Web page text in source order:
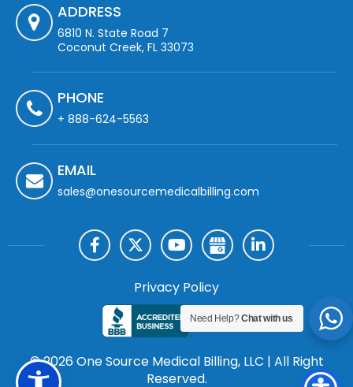
ADDRESS
6810 N. State Road 7
Coconut Creek, FL 33073
PHONE
+ 888-624-5563
EMAIL
sales@onesourcemedicalbilling.com
© 2026 One Source Medical Billing, LLC | All Right
Reserved.
Privacy Policy
Need Help?Chat with us